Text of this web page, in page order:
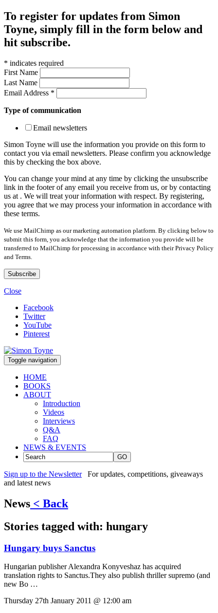
To register for updates from Simon
Toyne, simply fill in the form below and
hit subscribe.
* indicates required
First Name
Last Name
Email Address *
Type of communication
Email newsletters
Simon Toyne will use the information you provide on this form to
contact you via email newsletters. Please confirm you acknowledge
this by checking the box above.
You can change your mind at any time by clicking the unsubscribe
link in the footer of any email you receive from us, or by contacting
us at . We will treat your information with respect. By registering,
you agree that we may process your information in accordance with
these terms.
We use MailChimp as our marketing automation platform. By clicking below to
submit this form, you acknowledge that the information you provide will be
transferred to MailChimp for processing in accordance with their Privacy Policy
and Terms.
Close
Facebook
Twitter
YouTube
Pinterest
Toggle navigation
HOME
BOOKS
ABOUT
Introduction
Videos
Interviews
Q&A
FAQ
NEWS & EVENTS
GO
Sign up to the Newsletter
For updates, competitions, giveaways
and latest news
News < Back
Stories tagged with: hungary
Hungary buys Sanctus
Hungarian publisher Alexandra Konyveshaz has acquired
translation rights to Sanctus.They also publish thriller supremo (and
new Bo …
Thursday 27th January 2011 @ 12:00 am